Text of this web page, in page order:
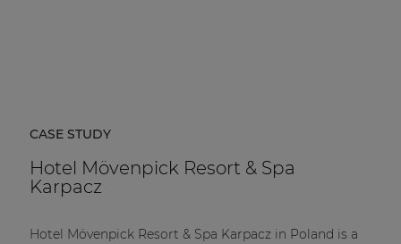
CASE STUDY
Hotel Mövenpick Resort & Spa
Karpacz
Hotel Mövenpick Resort & Spa Karpacz in Poland is a